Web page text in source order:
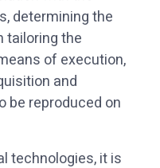
determining the
tailoring the
of execution,
and
be reproduced on